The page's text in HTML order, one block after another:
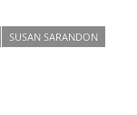
SUSAN SARANDON